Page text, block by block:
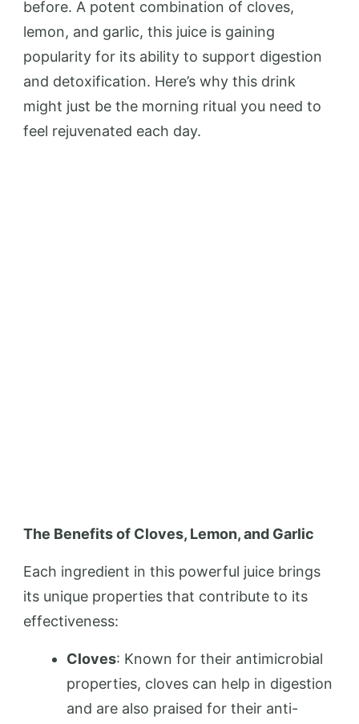
before. A potent combination of cloves,
lemon, and garlic, this juice is gaining
popularity for its ability to support digestion
and detoxification. Here’s why this drink
might just be the morning ritual you need to
feel rejuvenated each day.
The Benefits of Cloves, Lemon, and Garlic
Each ingredient in this powerful juice brings
its unique properties that contribute to its
effectiveness:
Cloves: Known for their antimicrobial
properties, cloves can help in digestion
and are also praised for their anti-